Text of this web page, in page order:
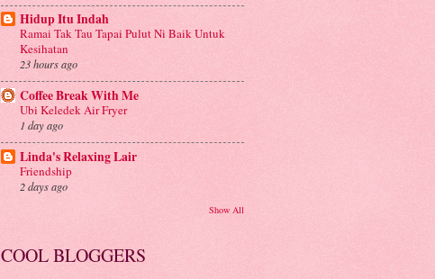
Hidup Itu Indah
Ramai Tak Tau Tapai Pulut Ni Baik Untuk
Kesihatan
23 hours ago
Coffee Break With Me
Ubi Keledek Air Fryer
1 day ago
Linda's Relaxing Lair
Friendship
2 days ago
Show All
COOL BLOGGERS